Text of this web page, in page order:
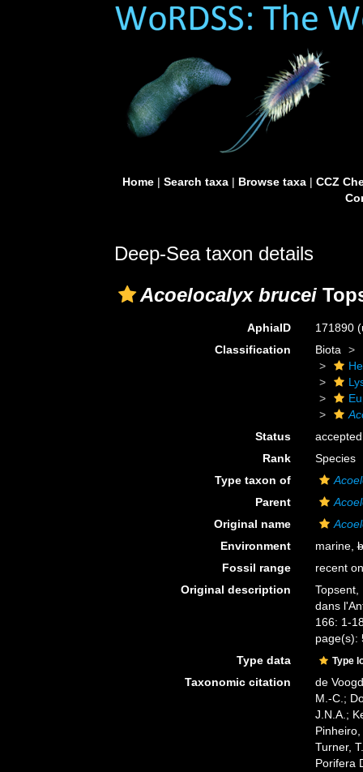
Home| Search taxa| Browse taxa| CCZ
Deep-Sea taxon details
Acoelocalyx brucei
AphiaID 171890
Classification
Biota
Status
accepted
Rank
Species
Type taxon of
Parent
Original name
Environment
marine,
Fossil range
recent
Original description
Topsent,
dans
166: 1-
page(s):
Type data
Type
Taxonomic citation
de
M.-C.;
J.N.A.;
Turner,
Porifera